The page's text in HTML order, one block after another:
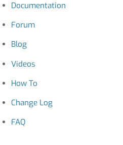
Documentation
Forum
Blog
Videos
How To
Change Log
FAQ